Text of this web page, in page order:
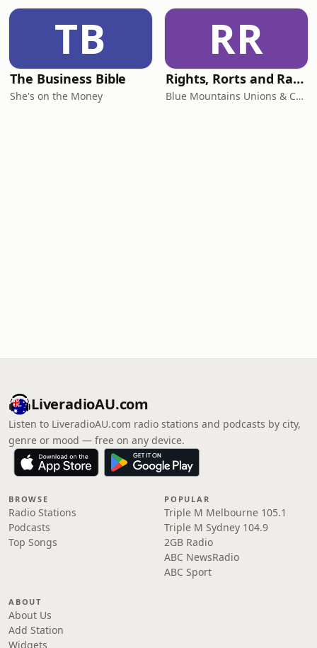
TB
The Business Bible
She's on the Money
RR
Rights, Rorts and Rants
Blue Mountains Unions & Community
LiveradioAU.com
Listen to LiveradioAU.com radio stations and podcasts by city,
genre or mood — free on any device.
BROWSE
Radio Stations
Podcasts
Top Songs
POPULAR
Triple M Melbourne 105.1
Triple M Sydney 104.9
2GB Radio
ABC NewsRadio
ABC Sport
ABOUT
About Us
Add Station
Widgets